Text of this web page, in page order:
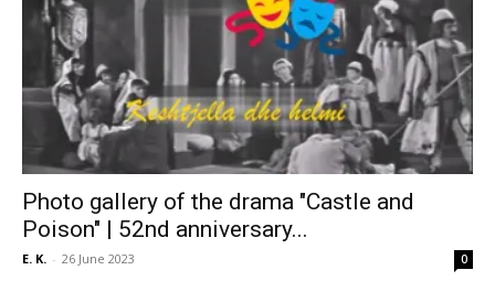
Photo gallery of the drama "Castle and
Poison" | 52nd anniversary...
E. K. - 26 June 2023 0